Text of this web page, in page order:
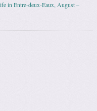
in Entre-deux-Eaux, August –